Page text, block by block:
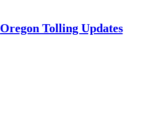
Oregon Tolling Updates